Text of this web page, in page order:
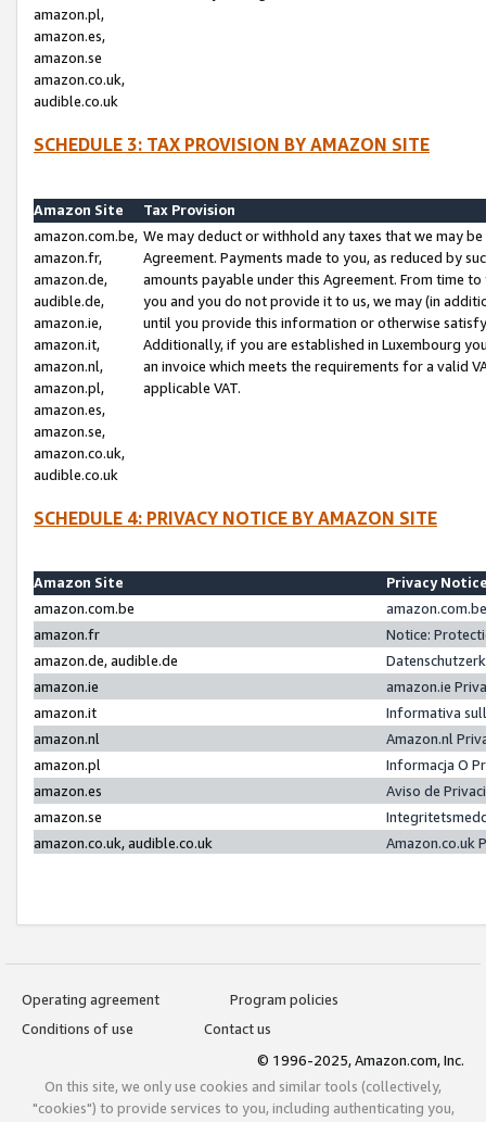
amazon.pl,
amazon.es,
amazon.se
amazon.co.uk,
audible.co.uk
SCHEDULE 3: TAX PROVISION BY AMAZON SITE
Amazon Site
Tax Provision
amazon.com.be,
amazon.fr,
amazon.de,
audible.de,
amazon.ie,
amazon.it,
amazon.nl,
amazon.pl,
amazon.es,
amazon.se,
amazon.co.uk,
audible.co.uk
We may deduct or withhold any taxes that we may
Agreement. Payments made to you, as reduced by
amounts payable under this Agreement. From time
you and you do not provide it to us, we may (in
until you provide this information or otherwise
Additionally, if you are established in Luxembourg
an invoice which meets the requirements for a valid
applicable VAT.
SCHEDULE 4: PRIVACY NOTICE BY AMAZON SITE
Amazon Site
Privacy
amazon.com.be
amazon.fr
Notice:
amazon.de, audible.de
amazon.ie
amazon.ie
amazon.it
Informativa
amazon.nl
Amazon.nl
amazon.pl
Informacja O
amazon.es
Aviso de
amazon.se
amazon.co.uk, audible.co.uk
Amazon.co.uk
Operating agreement
Program policies
Conditions of use
Contact us
© 1996-2025, Amazon.com, Inc.
On this site, we only use cookies and similar tools (collectively,
"cookies") to provide services to you, including authenticating you,